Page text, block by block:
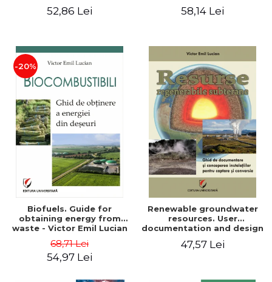
renewable, local, non-
52,86 Lei 58,14 Lei
-20%
Biofuels. Guide for
obtaining energy from
waste - Victor Emil Lucian
68,71 Lei
54,97 Lei
Renewable groundwater
resources. User
documentation and design
capture and conversion
47,57 Lei